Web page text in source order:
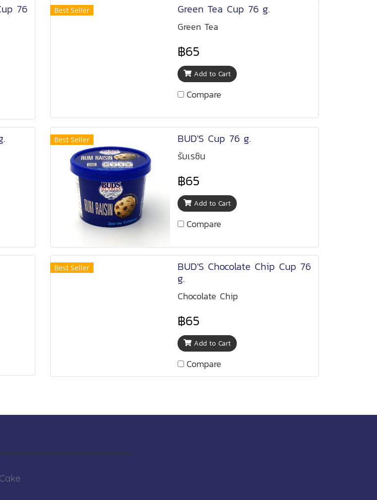
76
Best Seller Green Tea Cup 76 g.
Green Tea
฿65
Add to Cart
Compare
Best Seller BUD'S Cup 76 g.
รัมเรซิน
฿65
Add to Cart
Compare
Best Seller
BUD'S Chocolate Chip Cup 76
g.
Chocolate Chip
฿65
Add to Cart
Compare